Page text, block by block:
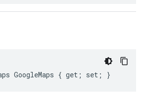
GoogleMaps { get; set; }